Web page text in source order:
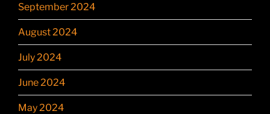
September 2024
August 2024
July 2024
June 2024
May 2024